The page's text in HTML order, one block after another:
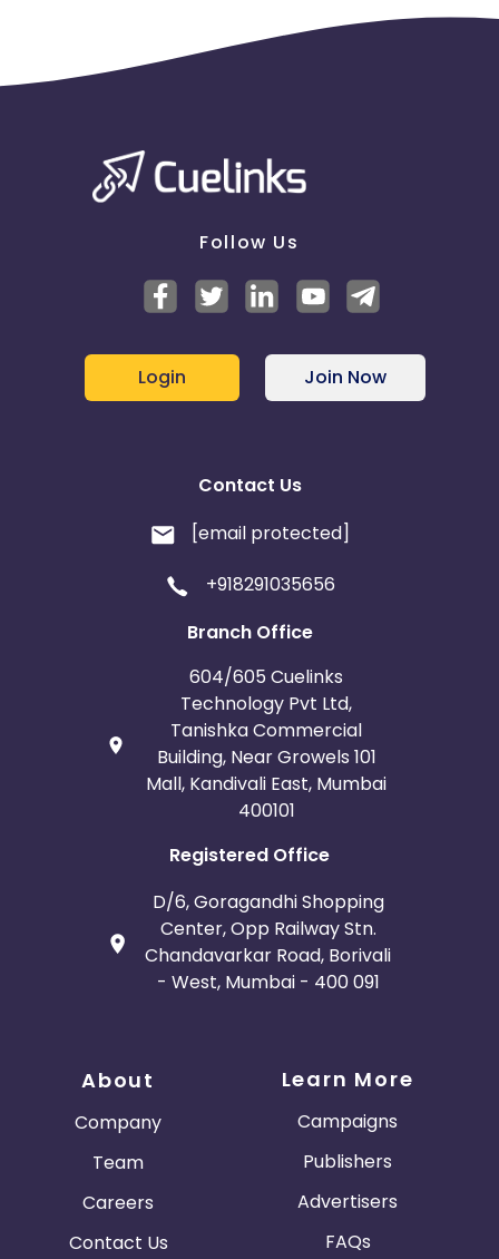
Follow Us
Login Join Now
Contact Us
[email protected]
+918291035656
Branch Office
604/605 Cuelinks
Technology Pvt Ltd,
Tanishka Commercial
Building, Near Growels 101
Mall, Kandivali East, Mumbai
400101
Registered Office
D/6, Goragandhi Shopping
Center, Opp Railway Stn.
Chandavarkar Road, Borivali
- West, Mumbai - 400 091
About
Company
Team
Careers
Contact Us
Learn More
Campaigns
Publishers
Advertisers
FAQs